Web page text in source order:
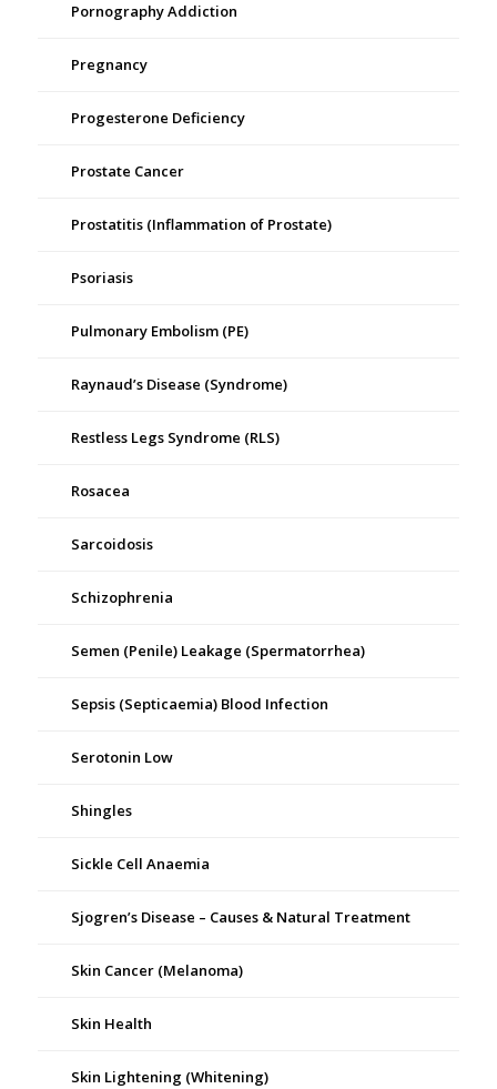
Pornography Addiction
Pregnancy
Progesterone Deficiency
Prostate Cancer
Prostatitis (Inflammation of Prostate)
Psoriasis
Pulmonary Embolism (PE)
Raynaud’s Disease (Syndrome)
Restless Legs Syndrome (RLS)
Rosacea
Sarcoidosis
Schizophrenia
Semen (Penile) Leakage (Spermatorrhea)
Sepsis (Septicaemia) Blood Infection
Serotonin Low
Shingles
Sickle Cell Anaemia
Sjogren’s Disease – Causes & Natural Treatment
Skin Cancer (Melanoma)
Skin Health
Skin Lightening (Whitening)